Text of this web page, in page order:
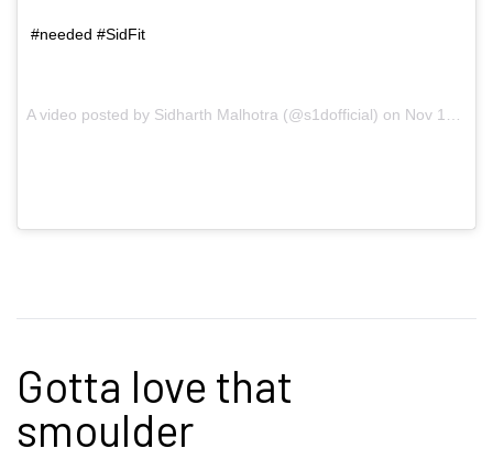
#needed #SidFit
A video posted by Sidharth Malhotra (@s1dofficial) on Nov 16, 2016 at 2:58am PST
Gotta love that
smoulder